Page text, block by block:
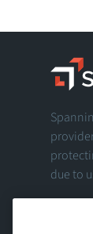
due to